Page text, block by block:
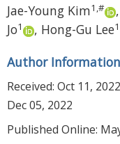
Jae-Young Kim1 ,# ,
Jo1 , Hong-Gu Lee1
Author
Received: Oct 11, 2022
Dec 05, 2022
Published Online: